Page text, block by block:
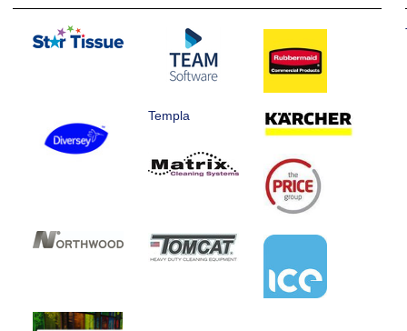
Templa